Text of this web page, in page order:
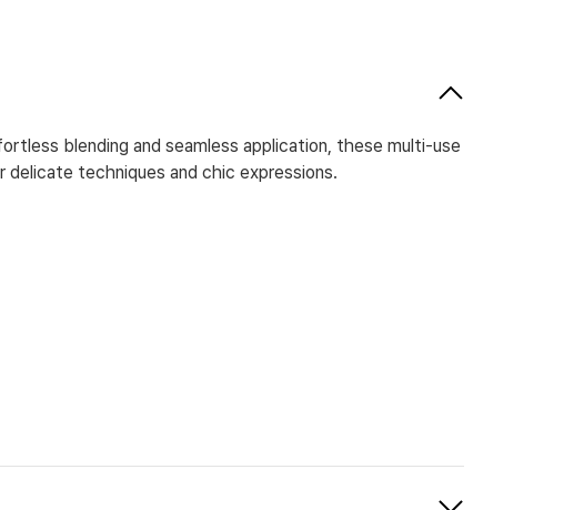
blending and seamless application, these multi-use
techniques and chic expressions.